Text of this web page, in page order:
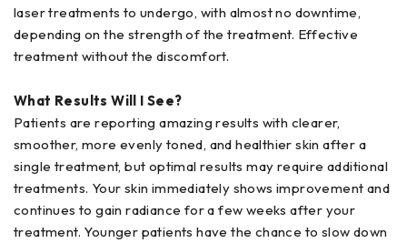
laser treatments to undergo, with almost no downtime,
depending on the strength of the treatment. Effective
treatment without the discomfort.
What Results Will I See?
Patients are reporting amazing results with clearer,
smoother, more evenly toned, and healthier skin after a
single treatment, but optimal results may require additional
treatments. Your skin immediately shows improvement and
continues to gain radiance for a few weeks after your
treatment. Younger patients have the chance to slow down